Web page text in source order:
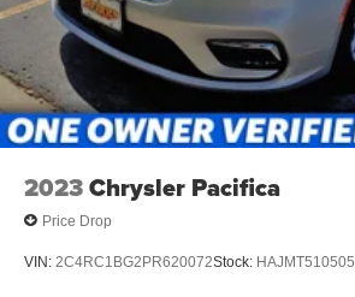
2023Chrysler Pacifica
Price Drop
VIN: 2C4RC1BG2PR620072Stock: HAJMT510505